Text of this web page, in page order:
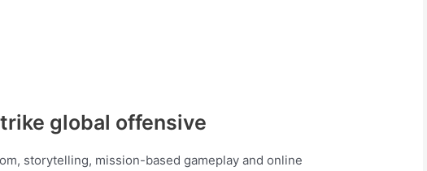
global offensive
storytelling, mission-based gameplay and online